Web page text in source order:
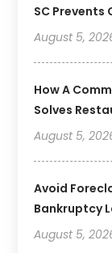
SC Prevents
August 5,
How A
Solves
August 5,
Avoid
Bankruptcy
August 5,